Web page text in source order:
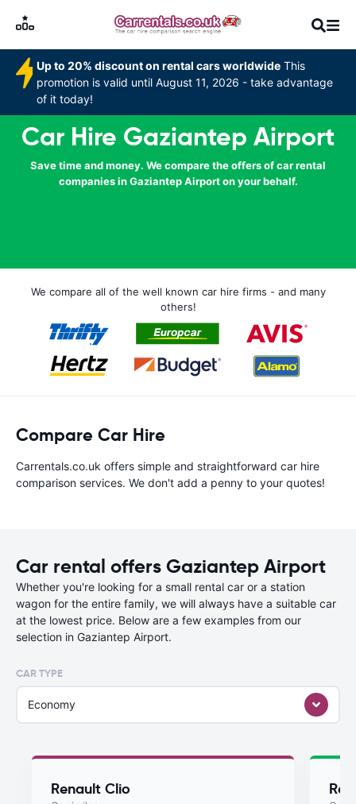
Up to 20% discount on rental cars worldwide This
promotion is valid until August 11, 2026 - take advantage
of it today!
Car Hire Gaziantep Airport
Save time and money. We compare the offers of car rental
companies in Gaziantep Airport on your behalf.
We compare all of the well known car hire firms - and many
others!
Compare Car Hire
Carrentals.co.uk offers simple and straightforward car hire
comparison services. We don't add a penny to your quotes!
Car rental offers Gaziantep Airport
Whether you're looking for a small rental car or a station
wagon for the entire family, we will always have a suitable car
at the lowest price. Below are a few examples from our
selection in Gaziantep Airport.
CAR TYPE
Economy
Renault Clio